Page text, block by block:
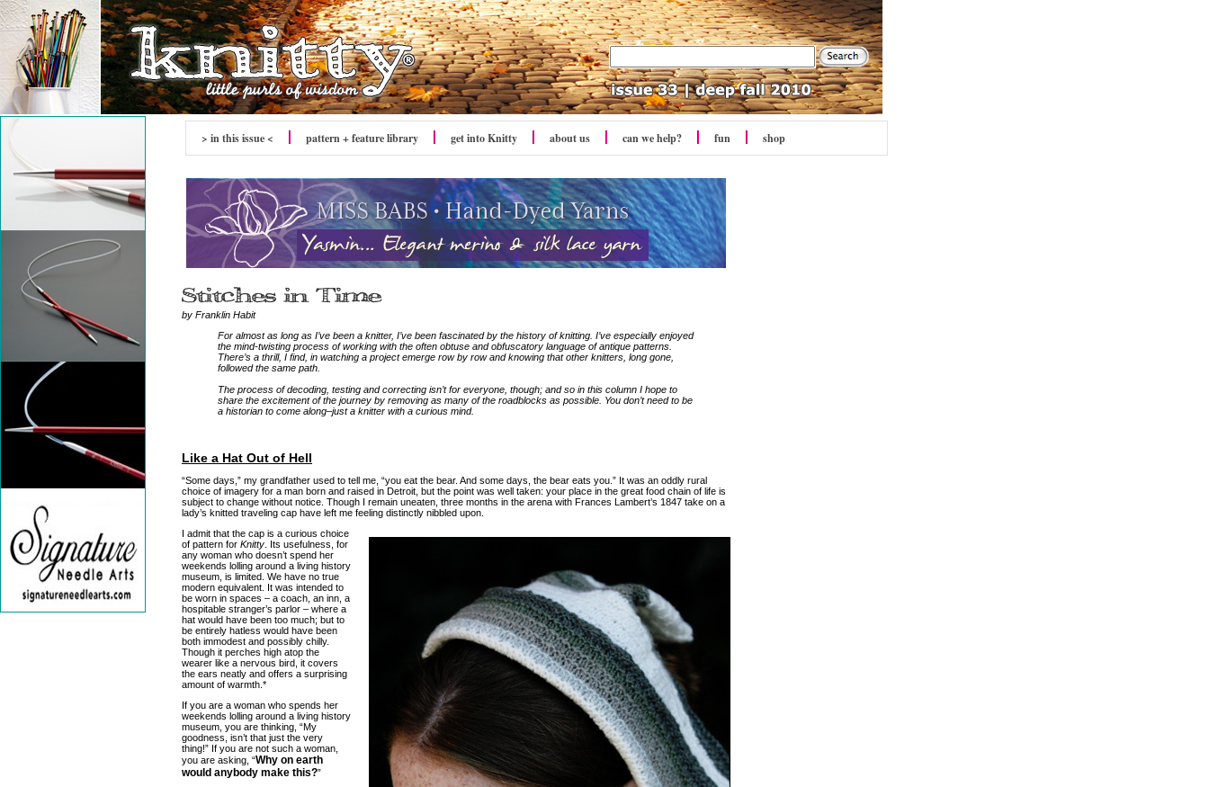
> in this issue < pattern + feature library get into Knitty about us can we help? fun shop
by Franklin Habit
For almost as long as I’ve been a knitter, I’ve been fascinated by the history of knitting. I’ve especially enjoyed
the mind-twisting process of working with the often obtuse and obfuscatory language of antique patterns.
There’s a thrill, I find, in watching a project emerge row by row and knowing that other knitters, long gone,
followed the same path.
The process of decoding, testing and correcting isn’t for everyone, though; and so in this column I hope to
share the excitement of the journey by removing as many of the roadblocks as possible. You don’t need to be
a historian to come along–just a knitter with a curious mind.
Like a Hat Out of Hell
“Some days,” my grandfather used to tell me, “you eat the bear. And some days, the bear eats you.” It was an oddly rural
choice of imagery for a man born and raised in Detroit, but the point was well taken: your place in the great food chain of life is
subject to change without notice. Though I remain uneaten, three months in the arena with Frances Lambert’s 1847 take on a
lady’s knitted traveling cap have left me feeling distinctly nibbled upon.
I admit that the cap is a curious choice
of pattern for Knitty . Its usefulness, for
any woman who doesn’t spend her
weekends lolling around a living history
museum, is limited. We have no true
modern equivalent. It was intended to
be worn in spaces – a coach, an inn, a
hospitable stranger’s parlor – where a
hat would have been too much; but to
be entirely hatless would have been
both immodest and possibly chilly.
Though it perches high atop the
wearer like a nervous bird, it covers
the ears neatly and offers a surprising
amount of warmth.*
If you are a woman who spends her
weekends lolling around a living history
museum, you are thinking, “My
goodness, isn’t that just the very
thing!” If you are not such a woman,
you are asking, “Why on earth
would anybody make this?”